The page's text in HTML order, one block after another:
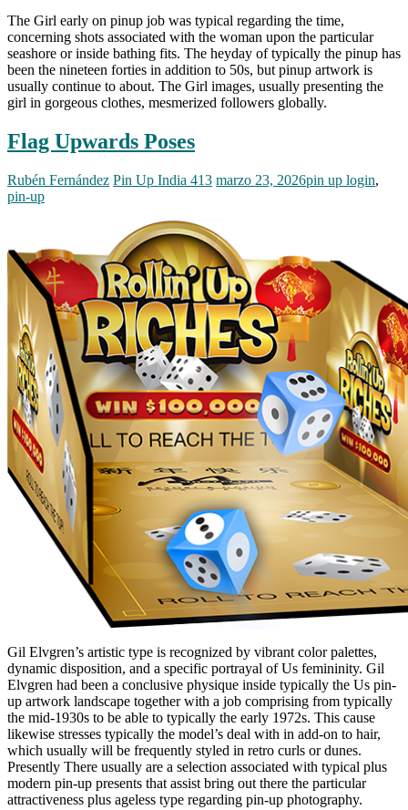
The Girl early on pinup job was typical regarding the time,
concerning shots associated with the woman upon the particular
seashore or inside bathing fits. The heyday of typically the pinup has
been the nineteen forties in addition to 50s, but pinup artwork is
usually continue to about. The Girl images, usually presenting the
girl in gorgeous clothes, mesmerized followers globally.
Flag Upwards Poses
Rubén Fernández Pin Up India 413 marzo 23, 2026pin up login,
pin-up
Gil Elvgren’s artistic type is recognized by vibrant color palettes,
dynamic disposition, and a specific portrayal of Us femininity. Gil
Elvgren had been a conclusive physique inside typically the Us pin-
up artwork landscape together with a job comprising from typically
the mid-1930s to be able to typically the early 1972s. This cause
likewise stresses typically the model’s deal with in add-on to hair,
which usually will be frequently styled in retro curls or dunes.
Presently There usually are a selection associated with typical plus
modern pin-up presents that assist bring out there the particular
attractiveness plus ageless type regarding pin-up photography.